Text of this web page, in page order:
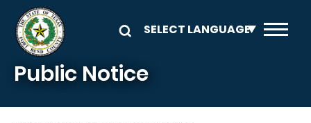
Skip to main content
Public Notice